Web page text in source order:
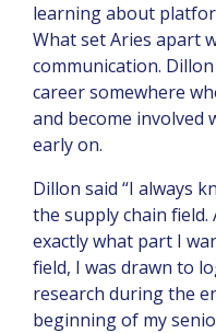
learning about
What set Aries apart
communication.
career somewhere
and become
early on.
Dillon said “I always
the supply chain
exactly what part I
field, I was drawn to
research during the
beginning of my